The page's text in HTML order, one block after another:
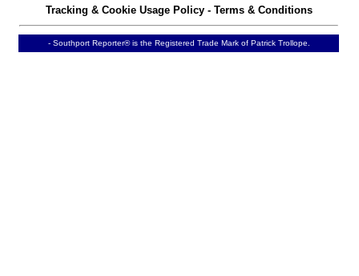
Tracking & Cookie Usage Policy- Terms & Conditions
- Southport Reporter® is the Registered Trade Mark of Patrick Trollope.